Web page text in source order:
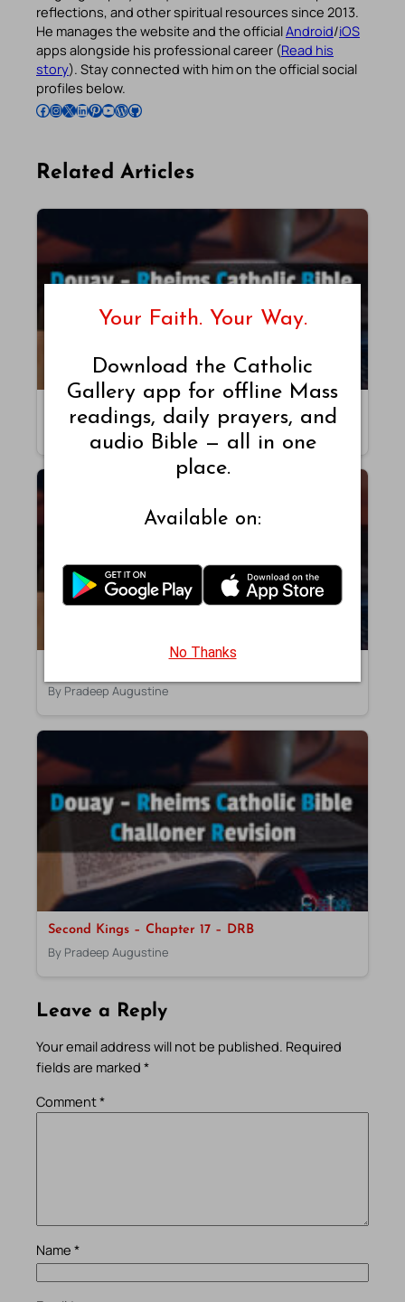
reflections, and other spiritual resources since 2013.
He manages the website and the officialAndroid/iOS
apps alongside his professional career (Read his
story). Stay connected with him on the official social
profiles below.
Follow Pradeep on Facebook Follow Pradeep on InstagramFollow Pradeep on X Follow Pradeep on LinkedIn Follow Pradeep on Pinterest Subscribe to Pradeep’s Youtube Channel Follow Pradeep on WordPress Follow Pradeep on GitHub
Related Articles
Malachi – Chapter 4 – DRB
By Pradeep Augustine
By Pradeep Augustine
Second Kings – Chapter 17 – DRB
By Pradeep Augustine
Leave a Reply
Your email address will not be published. Required
fields are marked *
Comment*
Name *
Your Faith. Your Way.
Download the Catholic
Gallery app for offline Mass
readings, daily prayers, and
audio Bible — all in one
place.
Available on:
No Thanks